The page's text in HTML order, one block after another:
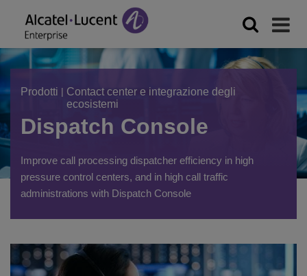
Prodotti | Contact center e integrazione degli
ecosistemi
Dispatch Console
Improve call processing dispatcher efficiency in high
pressure control centers, and in high call traffic
administrations with Dispatch Console